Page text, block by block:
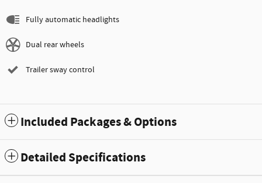
Fully automatic headlights
Dual rear wheels
Trailer sway control
Included Packages & Options
Detailed Specifications